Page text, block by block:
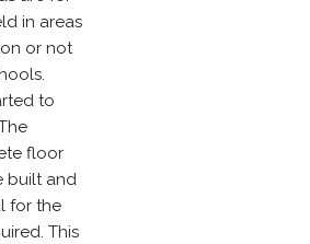
in areas
or not
to
floor
built and
for the
This